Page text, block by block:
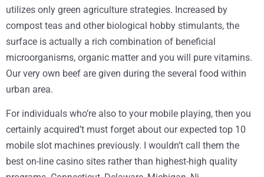
utilizes only green agriculture strategies. Increased by
compost teas and other biological hobby stimulants, the
surface is actually a rich combination of beneficial
microorganisms, organic matter and you will pure vitamins.
Our very own beef are given during the several food within
urban area.
For individuals who’re also to your mobile playing, then you
certainly acquired’t must forget about our expected top 10
mobile slot machines previously. I wouldn’t call them the
best on-line casino sites rather than highest-high quality